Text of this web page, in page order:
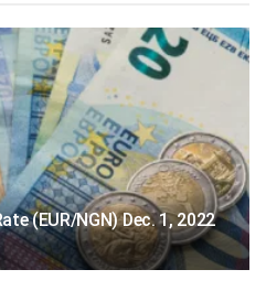
(EUR/NGN) Dec. 1, 2022